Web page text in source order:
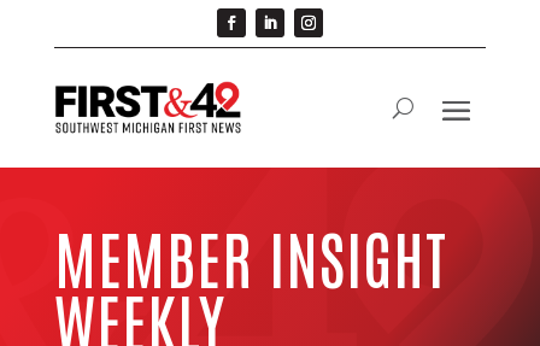
MEMBER INSIGHT
WEEKLY